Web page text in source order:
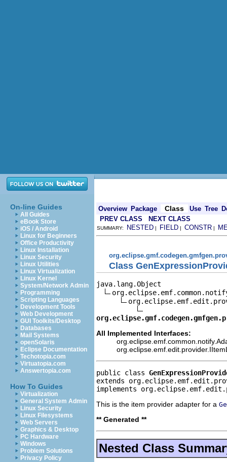
On-line Guides
All Guides
eBook Store
iOS / Android
Linux for Beginners
Office Productivity
Linux Installation
Linux Security
Linux Utilities
Linux Virtualization
Linux Kernel
System/Network Admin
Programming
Scripting Languages
Development Tools
Web Development
GUI Toolkits/Desktop
Databases
Mail Systems
openSolaris
Eclipse Documentation
Techotopia.com
Virtuatopia.com
Answertopia.com
How To Guides
Virtualization
General System Admin
Linux Security
Linux Filesystems
Web Servers
Graphics & Desktop
PC Hardware
Windows
Problem Solutions
Privacy Policy
Overview Package Class Use Tree
PREV CLASS
NEXT CLASS
SUMMARY: NESTED | FIELD | CONSTR |
Class
java.lang.Object
All Implemented Interfaces:
public class
extends
implements
This is the item provider adapter for a
** Generated **
Nested Class